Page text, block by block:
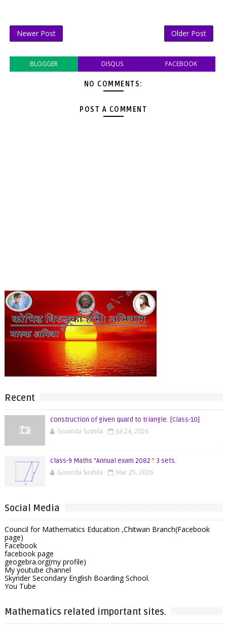
Newer Post Older Post
BLOGGER DISQUS FACEBOOK
NO COMMENTS:
POST A COMMENT
Recent
construction of given quard to triangle. [Class-10]
Govinda Sushila Jul 24, 2026
class-9 Maths "Annual exam 2082 " 3 sets.
Govinda Sushila Mar 25, 2026
Social Media
Council for Mathematics Education ,Chitwan Branch(Facebook
page)
Facebook
facebook page
geogebra.org(my profile)
My youtube channel
Skyrider Secondary English Boarding School.
You Tube
Mathematics related important sites.